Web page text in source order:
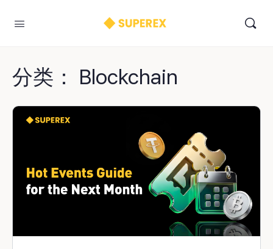
分类： Blockchain